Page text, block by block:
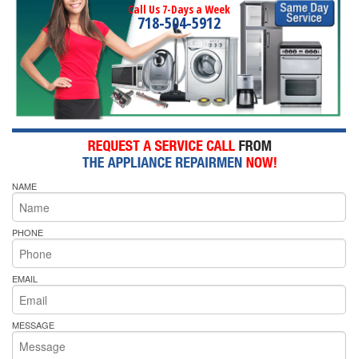
Call Us 7-Days a Week
718-504-5912
NAME
PHONE
EMAIL
MESSAGE